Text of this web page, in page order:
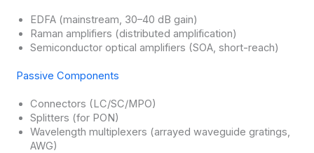
EDFA (mainstream, 30–40 dB gain)
Raman amplifiers (distributed amplification)
Semiconductor optical amplifiers (SOA, short-reach)
Passive Components
Connectors (LC/SC/MPO)
Splitters (for PON)
Wavelength multiplexers (arrayed waveguide gratings,
AWG)